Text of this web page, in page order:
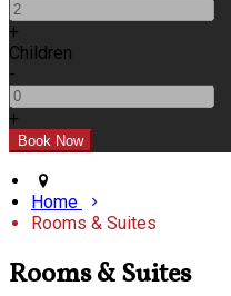
+
Children
-
+
Home
Rooms & Suites
Rooms & Suites